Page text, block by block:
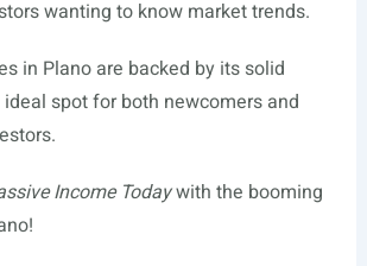
wanting to know market trends.
in Plano are backed by its solid
ideal spot for both newcomers and
Income Todaywith the booming